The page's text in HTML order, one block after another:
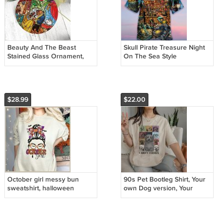
Beauty And The Beast
Stained Glass Ornament,
Disney Princess Christmas
Skull Pirate Treasure Night
On The Sea Style
$28.99
October girl messy bun
sweatshirt, halloween
sweatshirt, halloween witch
$22.00
90s Pet Bootleg Shirt, Your
own Dog version, Your
Custom Text Custom